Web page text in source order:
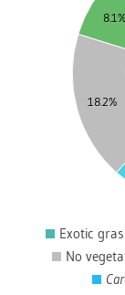
18.2%
8.1%
Exotic
No